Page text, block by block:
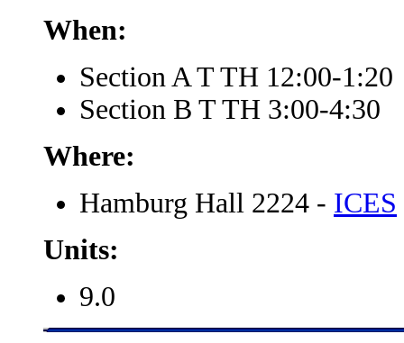
When:
Section A T TH 12:00-1:20
Section B T TH 3:00-4:30
Where:
Hamburg Hall 2224 - ICES
Units:
9.0